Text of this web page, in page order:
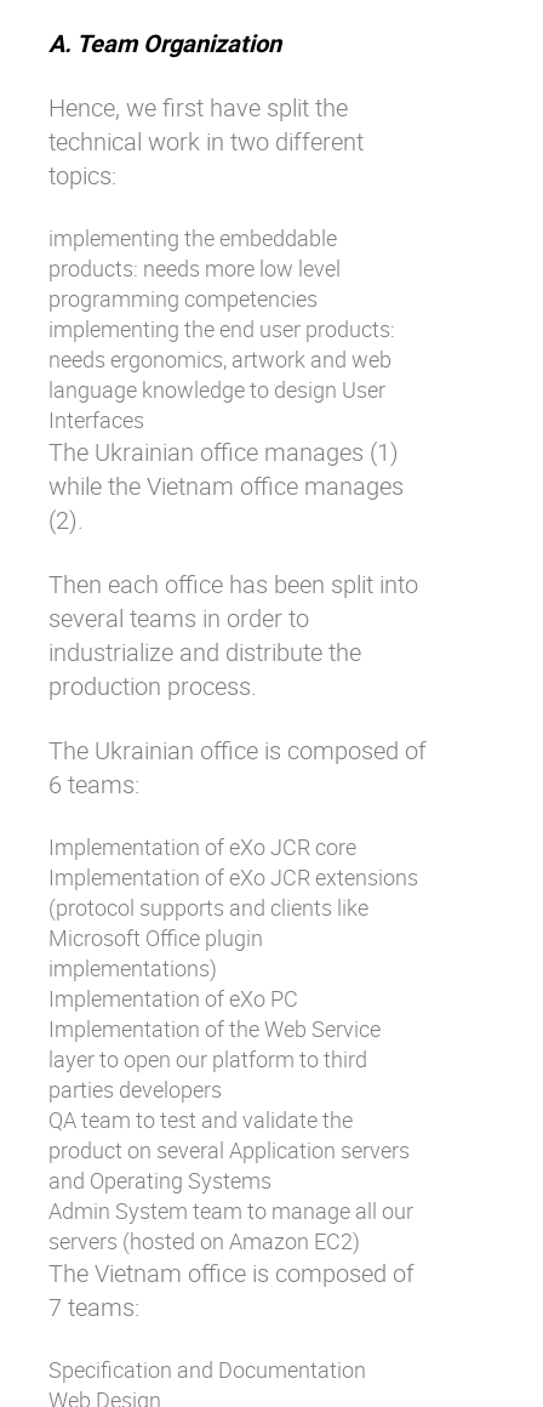
A. Team Organization
Hence, we first have split the
technical work in two different
topics:
implementing the embeddable
products: needs more low level
programming competencies
implementing the end user products:
needs ergonomics, artwork and web
language knowledge to design User
Interfaces
The Ukrainian office manages (1)
while the Vietnam office manages
(2).
Then each office has been split into
several teams in order to
industrialize and distribute the
production process.
The Ukrainian office is composed of
6 teams:
Implementation of eXo JCR core
Implementation of eXo JCR extensions
(protocol supports and clients like
Microsoft Office plugin
implementations)
Implementation of eXo PC
Implementation of the Web Service
layer to open our platform to third
parties developers
QA team to test and validate the
product on several Application servers
and Operating Systems
Admin System team to manage all our
servers (hosted on Amazon EC2)
The Vietnam office is composed of
7 teams:
Specification and Documentation
Web Design